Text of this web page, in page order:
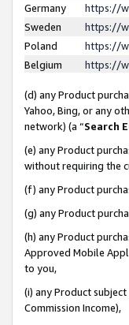
Germany
https://
Sweden
https://
Poland
https://
Belgium
https://
(d) any Product
Yahoo, Bing, or any
network) (a “Search
(e) any Product
without requiring the
(f) any Product
(g) any Product
(h) any Product
Approved Mobile
to you,
(i) any Product
Commission Income),